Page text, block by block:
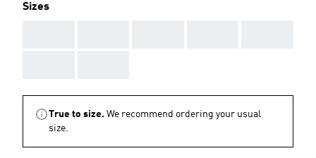
Sizes
True to size. We recommend ordering your usual
size.